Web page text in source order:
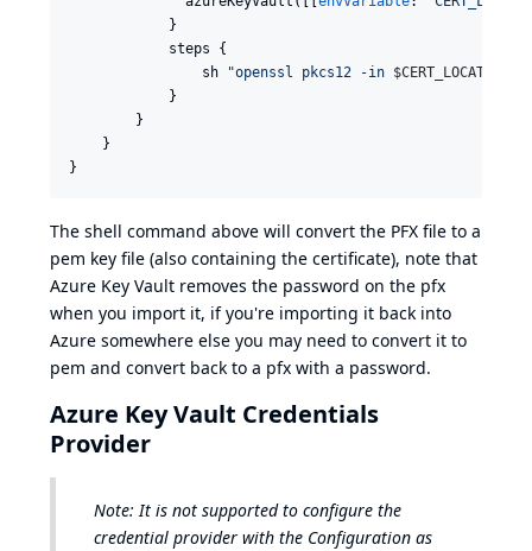
            }
            steps {
                sh
"openssl pkcs12 -in $CERT_LOCATION
            }
        }
    }
}
The shell command above will convert the PFX file to a
pem key file (also containing the certificate), note that
Azure Key Vault removes the password on the pfx
when you import it, if you're importing it back into
Azure somewhere else you may need to convert it to
pem and convert back to a pfx with a password.
Azure Key Vault Credentials
Provider
Note: It is not supported to configure the
credential provider with the Configuration as